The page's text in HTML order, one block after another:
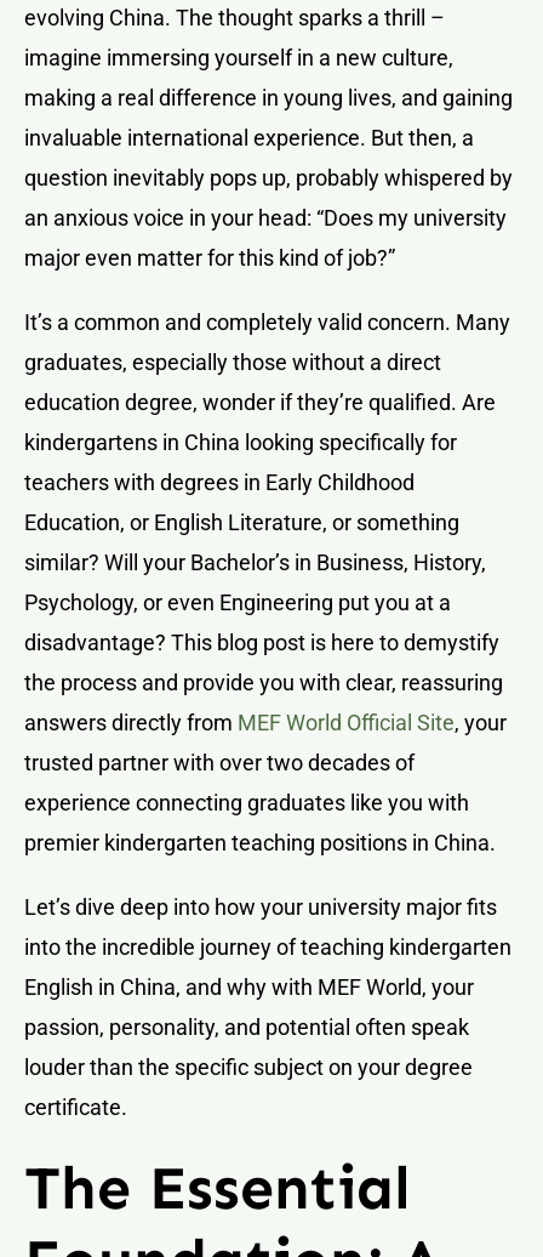
evolving China. The thought sparks a thrill –
imagine immersing yourself in a new culture,
making a real difference in young lives, and gaining
invaluable international experience. But then, a
question inevitably pops up, probably whispered by
an anxious voice in your head: “Does my university
major even matter for this kind of job?”
It’s a common and completely valid concern. Many
graduates, especially those without a direct
education degree, wonder if they’re qualified. Are
kindergartens in China looking specifically for
teachers with degrees in Early Childhood
Education, or English Literature, or something
similar? Will your Bachelor’s in Business, History,
Psychology, or even Engineering put you at a
disadvantage? This blog post is here to demystify
the process and provide you with clear, reassuring
answers directly from MEF World Official Site, your
trusted partner with over two decades of
experience connecting graduates like you with
premier kindergarten teaching positions in China.
Let’s dive deep into how your university major fits
into the incredible journey of teaching kindergarten
English in China, and why with MEF World, your
passion, personality, and potential often speak
louder than the specific subject on your degree
certificate.
The Essential